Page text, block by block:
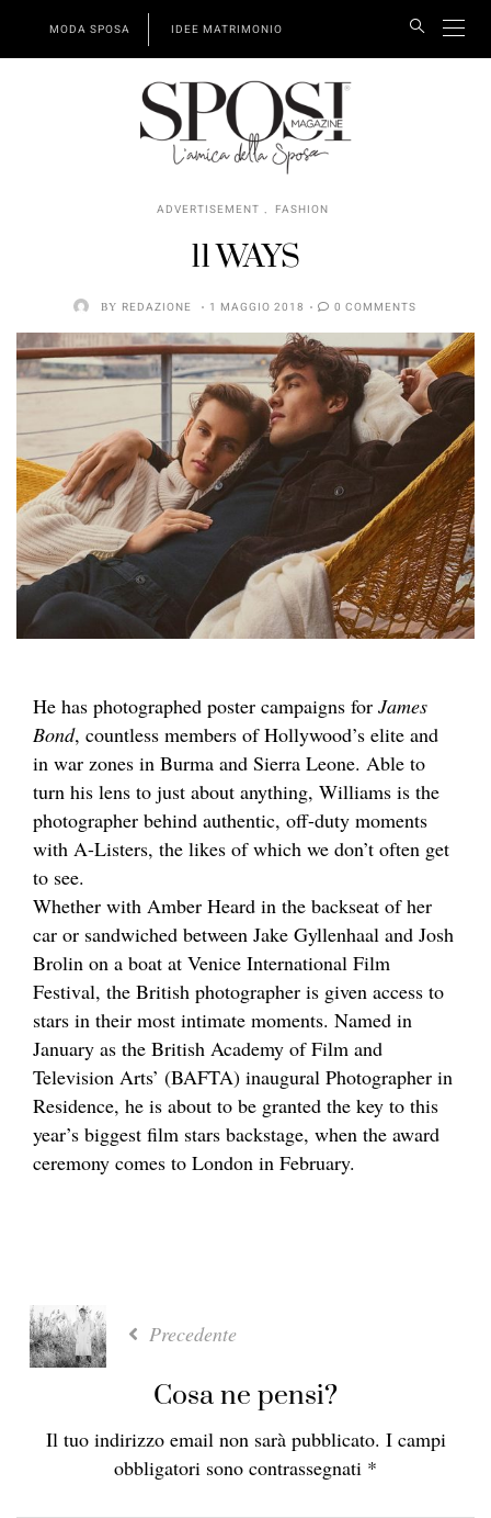
MODA SPOSA IDEE MATRIMONIO
ADVERTISEMENT , FASHION
11 WAYS
BY REDAZIONE 1 MAGGIO 2018 0 COMMENTS
He has photographed poster campaigns for James
Bond, countless members of Hollywood’s elite and
in war zones in Burma and Sierra Leone. Able to
turn his lens to just about anything, Williams is the
photographer behind authentic, off-duty moments
with A-Listers, the likes of which we don’t often get
to see.
Whether with Amber Heard in the backseat of her
car or sandwiched between Jake Gyllenhaal and Josh
Brolin on a boat at Venice International Film
Festival, the British photographer is given access to
stars in their most intimate moments. Named in
January as the British Academy of Film and
Television Arts’ (BAFTA) inaugural Photographer in
Residence, he is about to be granted the key to this
year’s biggest film stars backstage, when the award
ceremony comes to London in February.
Precedente
Cosa ne pensi?
Il tuo indirizzo email non sarà pubblicato. I campi
obbligatori sono contrassegnati *